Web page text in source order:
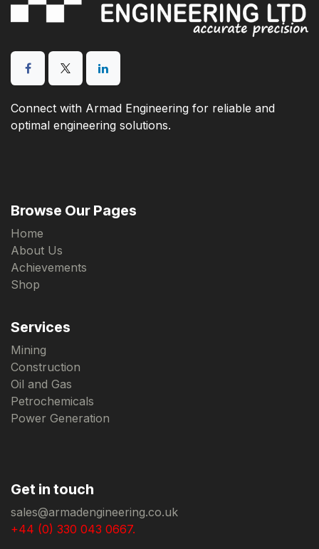
Connect with Armad Engineering for reliable and
optimal engineering solutions.
Browse Our Pages
Home
About Us
Achievements
Shop
Services
Mining
Construction
Oil and Gas
Petrochemicals
Power Generation
Get in touch
sales@armadengineering.co.uk
+44 (0) 330 043 0667.